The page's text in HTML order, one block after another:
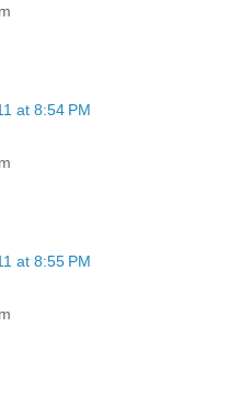
at 8:54 PM
at 8:55 PM